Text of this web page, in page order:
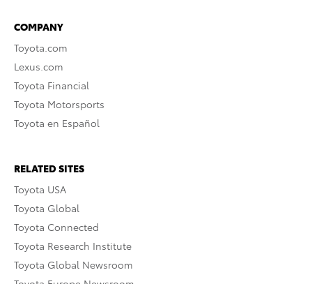
COMPANY
Toyota.com
Lexus.com
Toyota Financial
Toyota Motorsports
Toyota en Español
RELATED SITES
Toyota USA
Toyota Global
Toyota Connected
Toyota Research Institute
Toyota Global Newsroom